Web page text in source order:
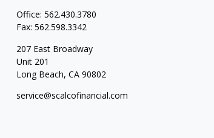
Office: 562.430.3780
Fax: 562.598.3342
207 East Broadway
Unit 201
Long Beach, CA 90802
service@scalcofinancial.com